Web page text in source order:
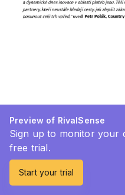
Preview of RivalSense
Sign up to monitor your
free trial.
Start your trial